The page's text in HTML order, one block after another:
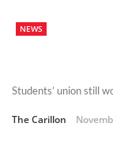
NEWS
Students’ union still
The Carillon